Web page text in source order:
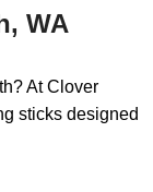
WA
At Clover
sticks designed